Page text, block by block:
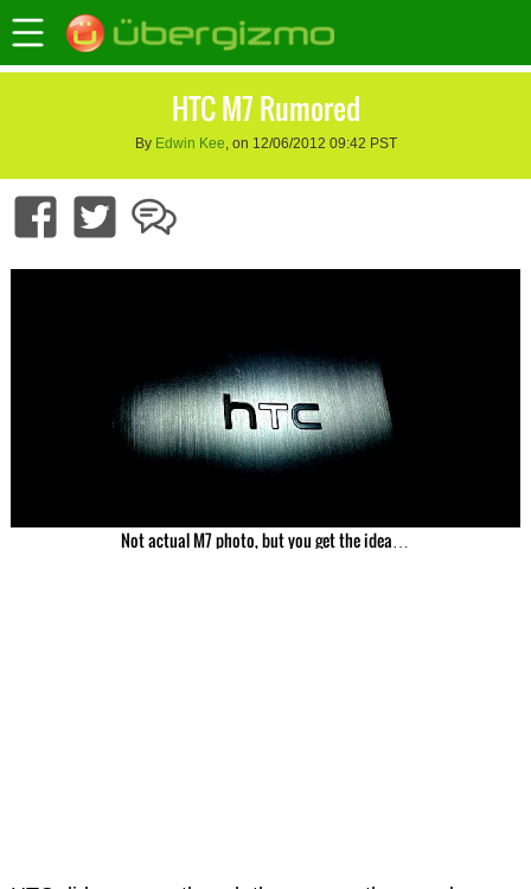
HTC M7 Rumored
By Edwin Kee, on 12/06/2012 09:42 PST
Not actual M7 photo, but you get the idea…